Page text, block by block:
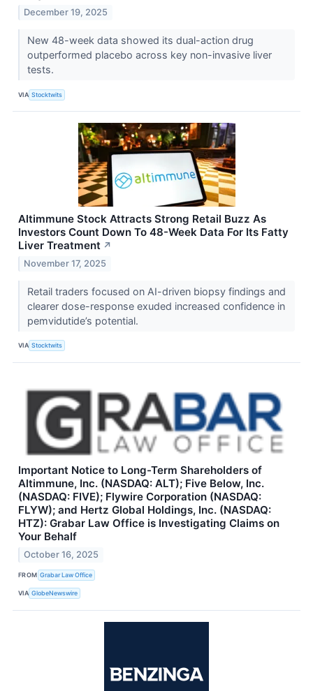
December 19, 2025
New 48-week data showed its dual-action drug
outperformed placebo across key non-invasive liver
tests.
VIA Stocktwits
Altimmune Stock Attracts Strong Retail Buzz As
Investors Count Down To 48-Week Data For Its Fatty
Liver Treatment ↗
November 17, 2025
Retail traders focused on AI-driven biopsy findings and
clearer dose-response exuded increased confidence in
pemvidutide’s potential.
VIA Stocktwits
Important Notice to Long-Term Shareholders of
Altimmune, Inc. (NASDAQ: ALT); Five Below, Inc.
(NASDAQ: FIVE); Flywire Corporation (NASDAQ:
FLYW); and Hertz Global Holdings, Inc. (NASDAQ:
HTZ): Grabar Law Office is Investigating Claims on
Your Behalf
October 16, 2025
FROM Grabar Law Office
VIA GlobeNewswire